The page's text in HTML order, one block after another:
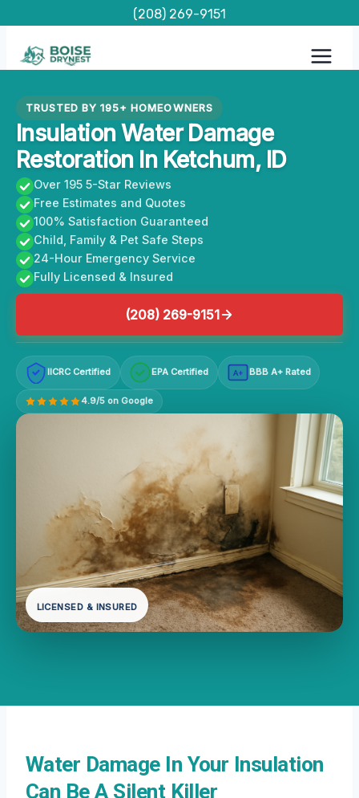
content
(208) 269-9151
TRUSTED BY 195+ HOMEOWNERS
Insulation Water Damage
Restoration In Ketchum, ID
Over 195 5-Star Reviews
Free Estimates and Quotes
100% Satisfaction Guaranteed
Child, Family & Pet Safe Steps
24-Hour Emergency Service
Fully Licensed & Insured
(208) 269-9151
IICRC Certified EPA Certified A+ BBB A+ Rated
4.9/5 on Google
LICENSED & INSURED
Water Damage In Your Insulation
Can Be A Silent Killer